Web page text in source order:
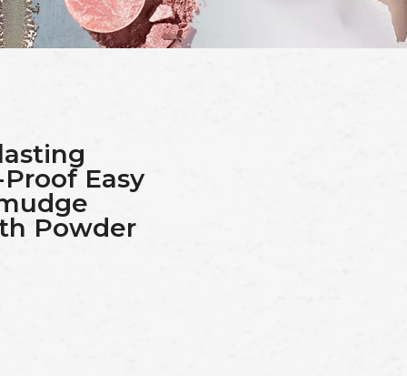
Easy
Powder